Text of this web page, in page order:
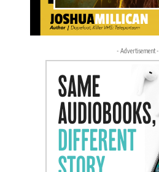
- Advertisement -